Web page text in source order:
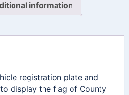
information
registration plate and
display the flag of County